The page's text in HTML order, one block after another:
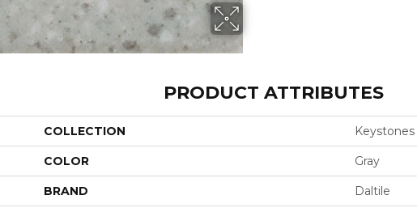
PRODUCT ATTRIBUTES
COLLECTION Keystones
COLOR Gray
BRAND Daltile